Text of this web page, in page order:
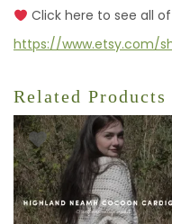
Click here to see all
https://www.etsy.com/
Related Products